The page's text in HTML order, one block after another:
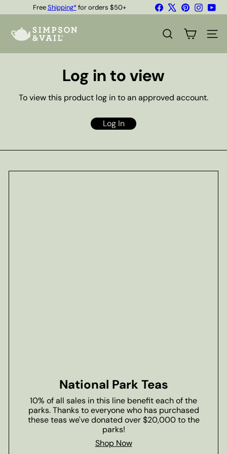
to
Pause
FreeShipping*for orders $50+
Quality Teas & Coffee Since 1929
FacebookPinterest
p
SEARCH SITE
Log in to view
To view this product log in to an approved account.
Log In
National Park Teas
10% of all sales in this line benefit each of the
parks. Thanks to everyone who has purchased
these teas we've donated over $20,000 to the
parks!
Shop Now